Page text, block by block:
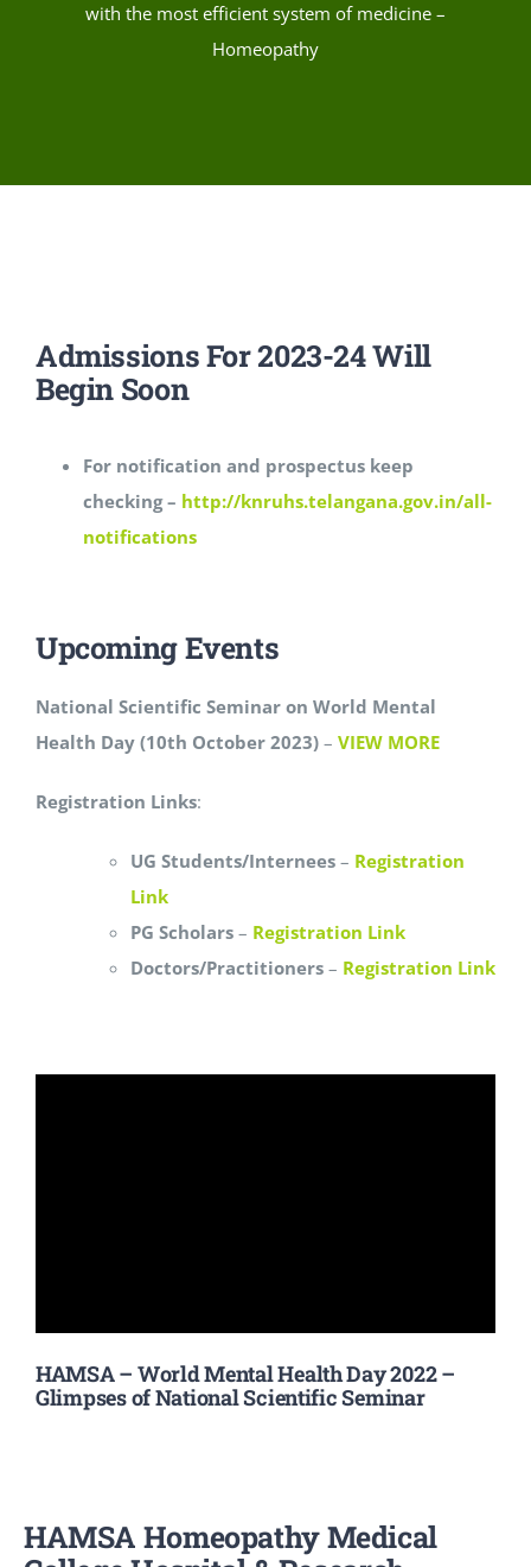
with the most efficient system of medicine –
Homeopathy
Admissions For 2023-24 Will
Begin Soon
For notification and prospectus keep
checking – http://knruhs.telangana.gov.in/all-
notifications
Upcoming Events
National Scientific Seminar on World Mental
Health Day (10th October 2023)– VIEW MORE
Registration Links:
UG Students/Internees– Registration
Link
PG Scholars– Registration Link
Doctors/Practitioners– Registration Link
HAMSA – World Mental Health Day 2022 –
Glimpses of National Scientific Seminar
HAMSA Homeopathy Medical